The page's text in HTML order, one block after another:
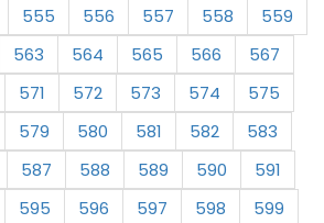
555 556 557 558
559
563 564 565 566
567
571 572 573 574
575
579 580 581 582
583
587 588 589 590
591
595 596 597 598
599